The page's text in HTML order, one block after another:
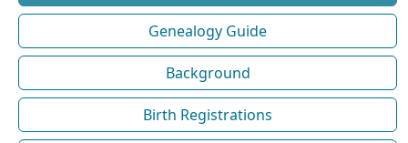
Genealogy Guide
Background
Birth Registrations